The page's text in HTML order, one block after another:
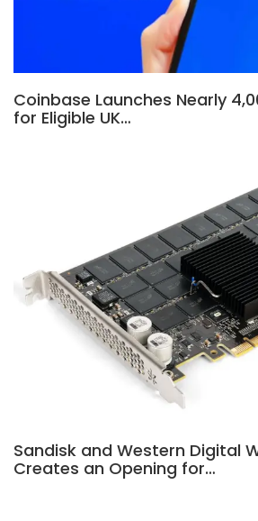
Coinbase Launches Nearly
for Eligible UK…
Sandisk and Western Digital
Creates an Opening for…